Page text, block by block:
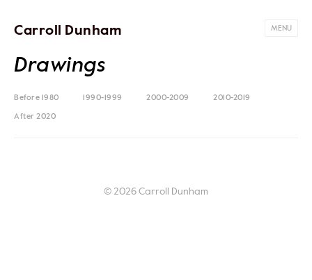
Carroll Dunham MENU
Drawings
Before 1980 1990-1999 2000-2009 2010-2019
After 2020
© 2026 Carroll Dunham